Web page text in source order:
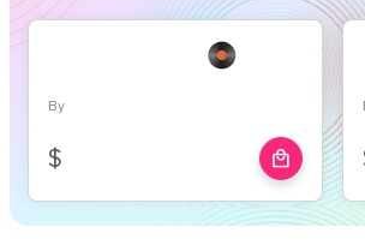
By
$ local_mall